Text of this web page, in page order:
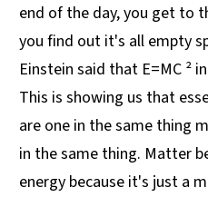
end of the day, you get to
you find out it's all empty
Einstein said that E=MC ²
This is showing us that
are one in the same thing
in the same thing. Matter
energy because it's just a